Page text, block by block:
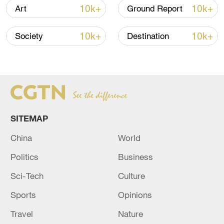
than 2.1 billion yuan in its first six days.
The domestic comedy-drama "Pegasus 2"
came in second, grossing over 1.8 billion
It was followed by the domestic animated
film "Boonie Bears: Time Twist," which
exceeded 1 billion yuan during the holiday.
Art 10k+ Ground Report 10k+
Society 10k+ Destination 10k+
SITEMAP
China
World
Politics
Business
Sci-Tech
Culture
Sports
Opinions
Travel
Nature